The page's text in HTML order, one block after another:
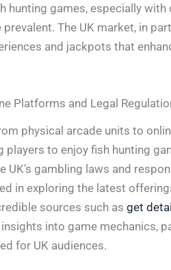
hunting games, especially
The UK market, in
and jackpots that
Platforms and Legal
physical arcade units to
players to enjoy fish hunting
UK’s gambling laws and
in exploring the latest
sources such as get
into game mechanics,
for UK audiences.